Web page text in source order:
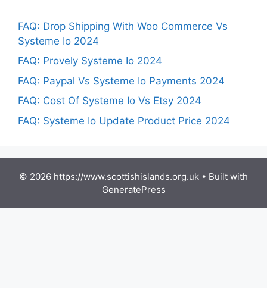
FAQ: Drop Shipping With Woo Commerce Vs
Systeme Io 2024
FAQ: Provely Systeme Io 2024
FAQ: Paypal Vs Systeme Io Payments 2024
FAQ: Cost Of Systeme Io Vs Etsy 2024
FAQ: Systeme Io Update Product Price 2024
© 2026 https://www.scottishislands.org.uk • Built with
GeneratePress